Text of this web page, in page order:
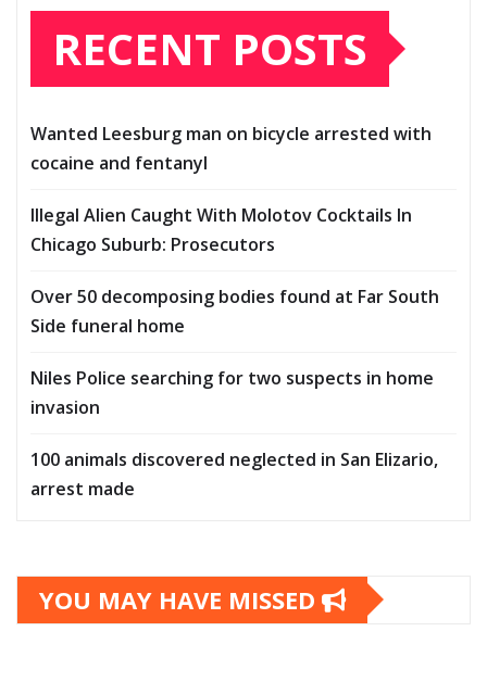
RECENT POSTS
Wanted Leesburg man on bicycle arrested with
cocaine and fentanyl
Illegal Alien Caught With Molotov Cocktails In
Chicago Suburb: Prosecutors
Over 50 decomposing bodies found at Far South
Side funeral home
Niles Police searching for two suspects in home
invasion
100 animals discovered neglected in San Elizario,
arrest made
YOU MAY HAVE MISSED